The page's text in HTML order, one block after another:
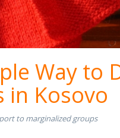
Way to
in Kosovo
to marginalized groups